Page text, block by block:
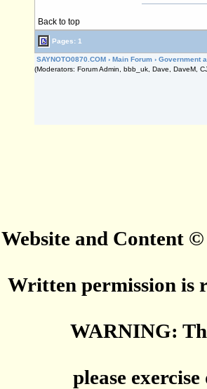
Back to top
Pages: 1
SAYNOTO0870.COM › Main Forum › Government
(Moderators: Forum Admin, bbb_uk, Dave, DaveM,
Website and Content
Written permission is
WARNING:
please